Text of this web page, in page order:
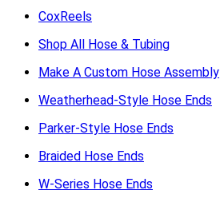
CoxReels
Shop All Hose & Tubing
Make A Custom Hose Assembly
Weatherhead-Style Hose Ends
Parker-Style Hose Ends
Braided Hose Ends
W-Series Hose Ends